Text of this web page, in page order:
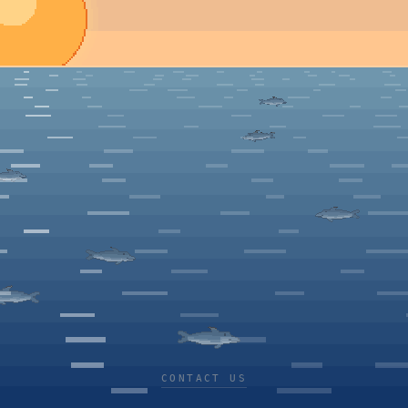
CONTACT US